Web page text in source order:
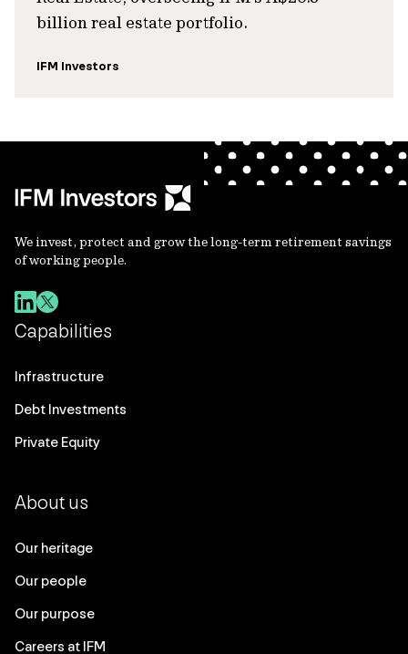
billion real estate portfolio.
IFM Investors
We invest, protect and grow the long-term retirement savings
of working people.
Capabilities
Infrastructure
Debt Investments
Private Equity
About us
Our heritage
Our people
Our purpose
Careers at IFM